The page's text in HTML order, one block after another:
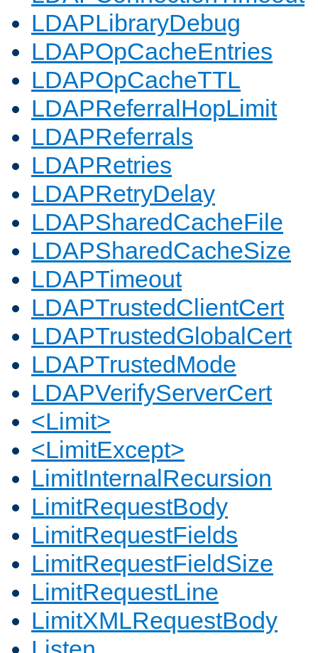
LDAPLibraryDebug
LDAPOpCacheEntries
LDAPOpCacheTTL
LDAPReferralHopLimit
LDAPReferrals
LDAPRetries
LDAPRetryDelay
LDAPSharedCacheFile
LDAPSharedCacheSize
LDAPTimeout
LDAPTrustedClientCert
LDAPTrustedGlobalCert
LDAPTrustedMode
LDAPVerifyServerCert
<Limit>
<LimitExcept>
LimitInternalRecursion
LimitRequestBody
LimitRequestFields
LimitRequestFieldSize
LimitRequestLine
LimitXMLRequestBody